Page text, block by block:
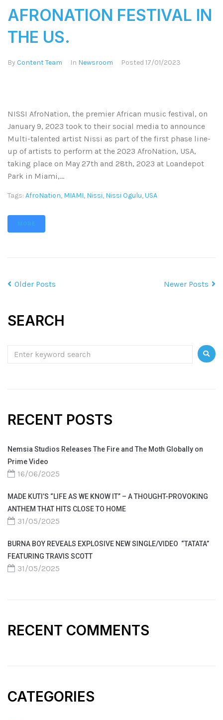
AFRONATION FESTIVAL IN
THE US.
By Content Team In Newsroom Posted 17/01/2023
NISSI AfroNation, the premier African music festival, on
January 9, 2023 took to their social media to announce
Multi-talented artist Nissi as part of the first phase line-
up of artists to perform at the 2023 AfroNation, USA,
taking place on May 27th and 28th, 2023 at Loandepot
Park in Miami,...
Tags: AfroNation, MIAMI, Nissi, Nissi Ogulu,USA
MORE
Older Posts Newer Posts
SEARCH
RECENT POSTS
Nemsia Studios Releases The Fire and The Moth Globally on
Prime Video
16/06/2025
MADE KUTI’S “LIFE AS WE KNOW IT” – A THOUGHT-PROVOKING
ANTHEM THAT HITS CLOSE TO HOME
31/05/2025
BURNA BOY REVEALS EXPLOSIVE NEW SINGLE/VIDEO “TATATA”
FEATURING TRAVIS SCOTT
31/05/2025
RECENT COMMENTS
CATEGORIES